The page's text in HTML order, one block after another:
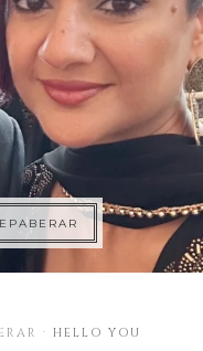
· HELLO YOU